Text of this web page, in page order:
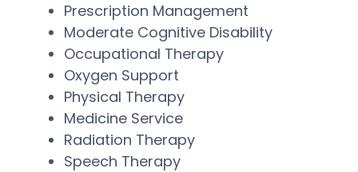
Prescription Management
Moderate Cognitive Disability
Occupational Therapy
Oxygen Support
Physical Therapy
Medicine Service
Radiation Therapy
Speech Therapy